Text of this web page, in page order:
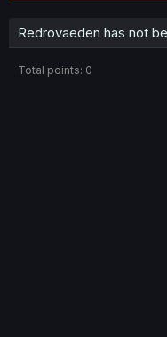
Redrovaeden has not
Total points: 0